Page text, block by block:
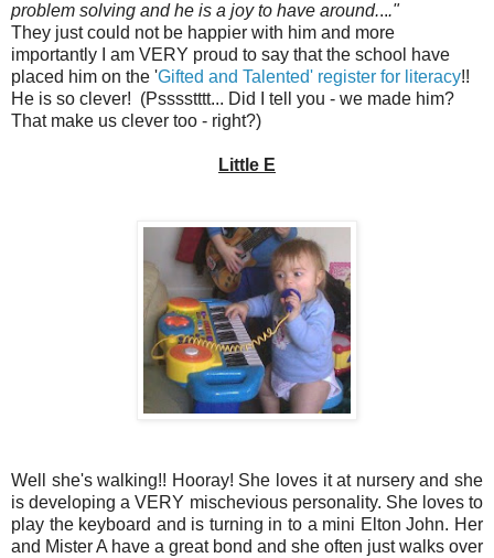
problem solving and he is a joy to have around...."
They just could not be happier with him and more
importantly I am VERY proud to say that the school have
placed him on the 'Gifted and Talented' register for literacy!!
He is so clever! (Psssstttt... Did I tell you - we made him?
That make us clever too - right?)
Little E
Well she's walking!! Hooray! She loves it at nursery and she
is developing a VERY mischevious personality. She loves to
play the keyboard and is turning in to a mini Elton John. Her
and Mister A have a great bond and she often just walks over